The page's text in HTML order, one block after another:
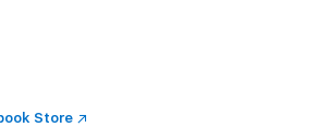
Store